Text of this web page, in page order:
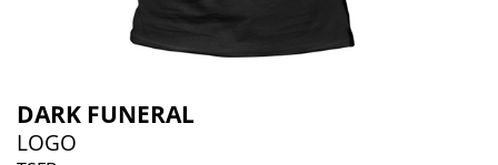
DARK FUNERAL
LOGO